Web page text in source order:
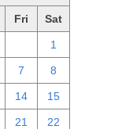
Fri Sat
1
7 8
14 15
21 22